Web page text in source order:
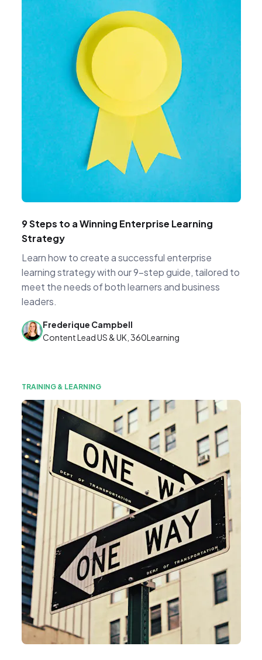
9 Steps to a Winning Enterprise Learning
Strategy
Learn how to create a successful enterprise
learning strategy with our 9-step guide, tailored to
meet the needs of both learners and business
leaders.
Frederique Campbell
Content Lead US & UK, 360Learning
TRAINING & LEARNING